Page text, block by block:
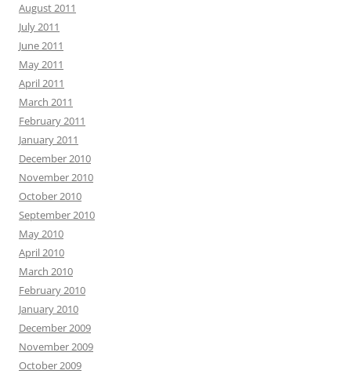
August 2011
July 2011
June 2011
May 2011
April 2011
March 2011
February 2011
January 2011
December 2010
November 2010
October 2010
September 2010
May 2010
April 2010
March 2010
February 2010
January 2010
December 2009
November 2009
October 2009